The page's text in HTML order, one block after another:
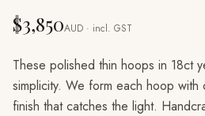
$3,850AUD · incl. GST
These polished thin hoops in 18ct
simplicity. We form each hoop with
finish that catches the light.